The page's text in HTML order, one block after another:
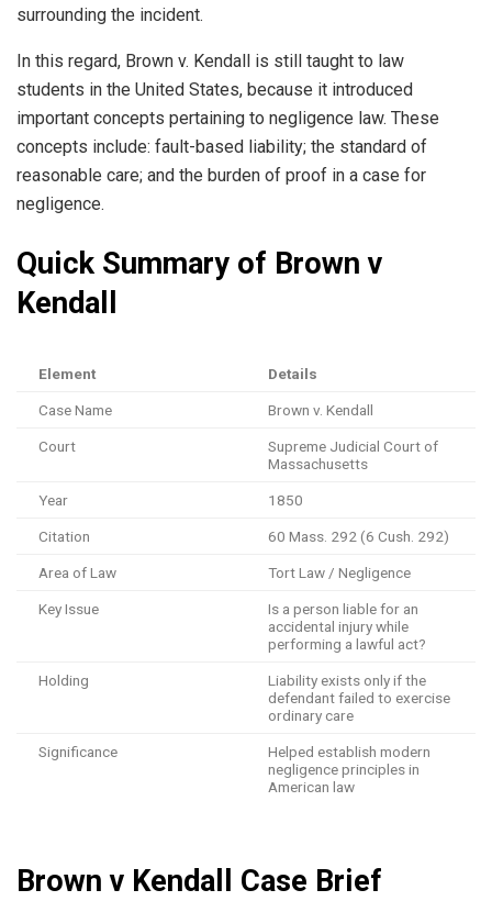
surrounding the incident.
In this regard, Brown v. Kendall is still taught to law
students in the United States, because it introduced
important concepts pertaining to negligence law. These
concepts include: fault-based liability; the standard of
reasonable care; and the burden of proof in a case for
negligence.
Quick Summary of Brown v
Kendall
Element Details
Case Name Brown v. Kendall
Court
Supreme Judicial Court of
Massachusetts
Year 1850
Citation 60 Mass. 292 (6 Cush. 292)
Area of Law Tort Law / Negligence
Key Issue
Is a person liable for an
accidental injury while
performing a lawful act?
Holding
Liability exists only if the
defendant failed to exercise
ordinary care
Significance
Helped establish modern
negligence principles in
American law
Brown v Kendall Case Brief